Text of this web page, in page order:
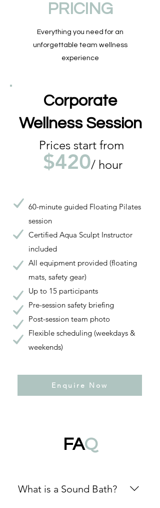
PRICING
Everything you need for an
unforgettable team wellness
experience
Corporate
Wellness Session
Prices start from
$420/ hour
60-minute guided Floating Pilates
session
Certified Aqua Sculpt Instructor
included
All equipment provided (floating
mats, safety gear)
Up to 15 participants
Pre-session safety briefing
Post-session team photo
Flexible scheduling (weekdays &
weekends)
Enquire Now
FAQ
What is a Sound Bath?